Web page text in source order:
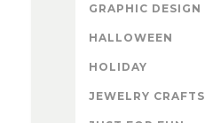
GRAPHIC DESIGN
HALLOWEEN
HOLIDAY
JEWELRY CRAFTS